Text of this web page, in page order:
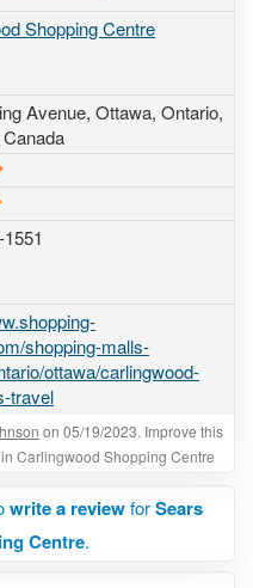
Shopping Centre
Avenue, Ottawa, Ontario,
Canada
shopping-malls-
ottawa/carlingwood-
travel
on 05/19/2023. Improve this
Carlingwood Shopping Centre
write a reviewforSears
Centre.